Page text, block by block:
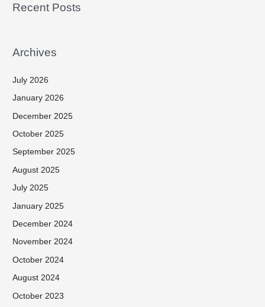
Recent Posts
Archives
July 2026
January 2026
December 2025
October 2025
September 2025
August 2025
July 2025
January 2025
December 2024
November 2024
October 2024
August 2024
October 2023